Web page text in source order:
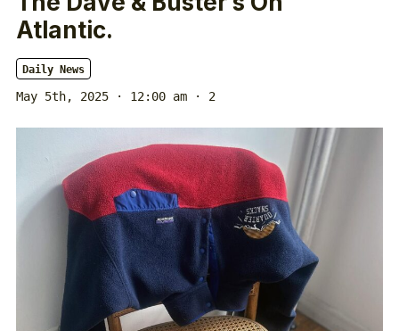
Atlantic.
Daily News
May 5th, 2025 · 12:00 am · 2